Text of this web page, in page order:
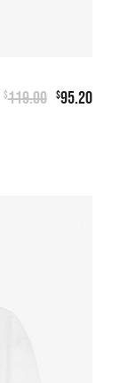
$119.00 $95.20